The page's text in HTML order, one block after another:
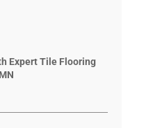
Expert Tile Flooring